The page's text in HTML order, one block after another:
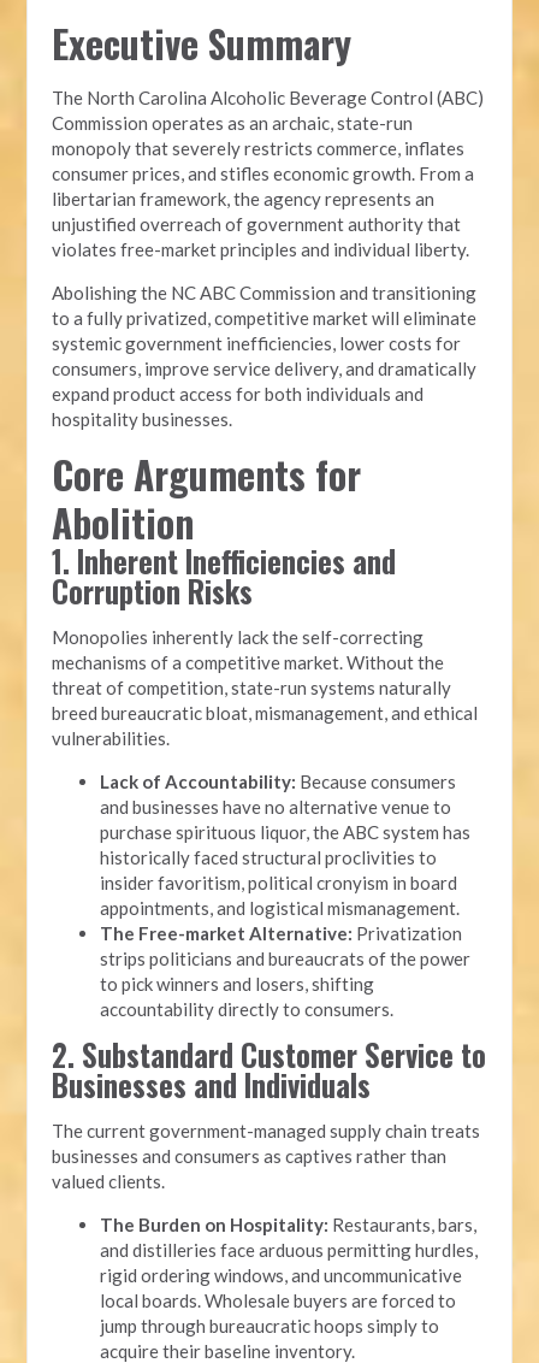
Executive Summary
The North Carolina Alcoholic Beverage Control (ABC)
Commission operates as an archaic, state-run
monopoly that severely restricts commerce, inflates
consumer prices, and stifles economic growth. From a
libertarian framework, the agency represents an
unjustified overreach of government authority that
violates free-market principles and individual liberty.
Abolishing the NC ABC Commission and transitioning
to a fully privatized, competitive market will eliminate
systemic government inefficiencies, lower costs for
consumers, improve service delivery, and dramatically
expand product access for both individuals and
hospitality businesses.
Core Arguments for
Abolition
1. Inherent Inefficiencies and
Corruption Risks
Monopolies inherently lack the self-correcting
mechanisms of a competitive market. Without the
threat of competition, state-run systems naturally
breed bureaucratic bloat, mismanagement, and ethical
vulnerabilities.
Lack of Accountability: Because consumers
and businesses have no alternative venue to
purchase spirituous liquor, the ABC system has
historically faced structural proclivities to
insider favoritism, political cronyism in board
appointments, and logistical mismanagement.
The Free-market Alternative: Privatization
strips politicians and bureaucrats of the power
to pick winners and losers, shifting
accountability directly to consumers.
2. Substandard Customer Service to
Businesses and Individuals
The current government-managed supply chain treats
businesses and consumers as captives rather than
valued clients.
The Burden on Hospitality: Restaurants, bars,
and distilleries face arduous permitting hurdles,
rigid ordering windows, and uncommunicative
local boards. Wholesale buyers are forced to
jump through bureaucratic hoops simply to
acquire their baseline inventory.